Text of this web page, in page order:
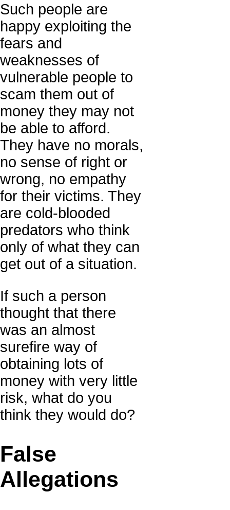
Such people are
happy exploiting the
fears and
weaknesses of
vulnerable people to
scam them out of
money they may not
be able to afford.
They have no morals,
no sense of right or
wrong, no empathy
for their victims. They
are cold-blooded
predators who think
only of what they can
get out of a situation.
If such a person
thought that there
was an almost
surefire way of
obtaining lots of
money with very little
risk, what do you
think they would do?
False
Allegations